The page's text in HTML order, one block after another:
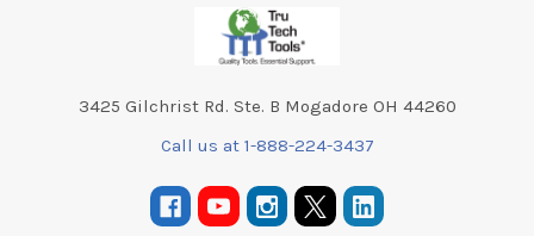
3425 Gilchrist Rd. Ste. B Mogadore OH 44260
Call us at 1-888-224-3437